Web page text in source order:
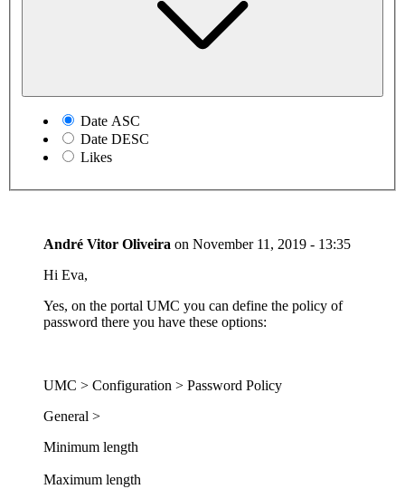
Date ASC
Date DESC
Likes
André Vitor Oliveira on November 11, 2019 - 13:35
Hi Eva,
Yes, on the portal UMC you can define the policy of
password there you have these options:
UMC > Configuration > Password Policy
General >
Minimum length
Maximum length